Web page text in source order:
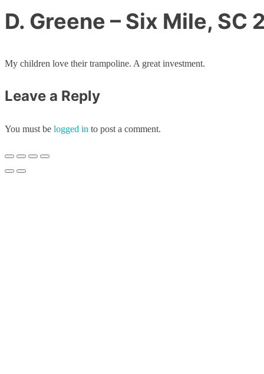
D. Greene – Six Mile, SC
My children love their trampoline. A great investment.
Leave a Reply
You must be logged in to post a comment.